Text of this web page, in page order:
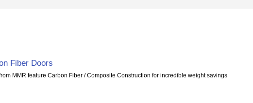
Fiber Doors
MMR feature Carbon Fiber / Composite Construction for incredible weight savings